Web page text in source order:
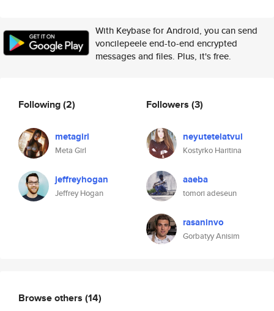
With Keybase for Android, you can send
voncilepeele end-to-end encrypted
messages and files. Plus, it's free.
Following(2)
metagirl
Meta Girl
jeffreyhogan
Jeffrey Hogan
Followers (3)
neyutetelatvul
Kostyrko Haritina
aaeba
tomori adeseun
rasaninvo
Gorbatyy Anisim
Browse others (14)